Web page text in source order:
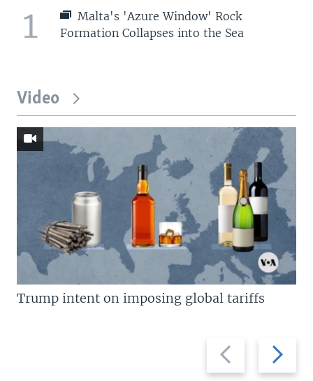
1
Malta's 'Azure Window' Rock
Formation Collapses into the Sea
Video
Previous
slide
Next
slide
Trump intent on imposing global tariffs